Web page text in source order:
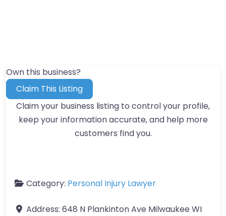
Own this business?
Claim This Listing
Claim your business listing to control your profile,
keep your information accurate, and help more
customers find you.
Category: Personal Injury Lawyer
Address: 648 N Plankinton Ave Milwaukee WI